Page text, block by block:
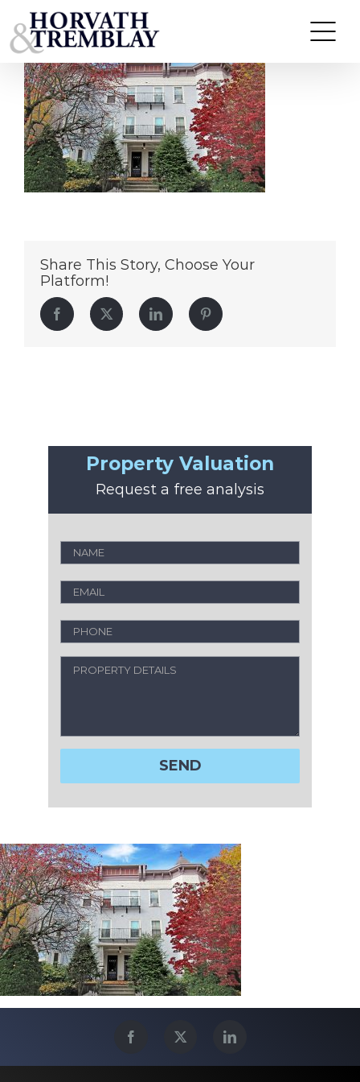
to
content
372-374-Beacon-Street—Somerville-MA
Share This Story, Choose Your
Platform!
Facebook Twitter LinkedIn Pinterest
Property Valuation
Request a free analysis